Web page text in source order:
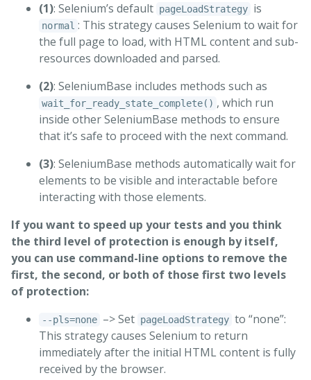
(1): Selenium’s default pageLoadStrategy is
normal : This strategy causes Selenium to wait for
the full page to load, with HTML content and sub-
resources downloaded and parsed.
(2): SeleniumBase includes methods such as
wait_for_ready_state_complete() , which run
inside other SeleniumBase methods to ensure
that it’s safe to proceed with the next command.
(3): SeleniumBase methods automatically wait for
elements to be visible and interactable before
interacting with those elements.
If you want to speed up your tests and you think
the third level of protection is enough by itself,
you can use command-line options to remove the
first, the second, or both of those first two levels
of protection:
--pls=none –> Set pageLoadStrategy to “none”:
This strategy causes Selenium to return
immediately after the initial HTML content is fully
received by the browser.